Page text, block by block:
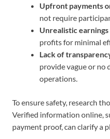
Upfront payments
not require
Unrealistic earnings
profits for minimal
Lack of
provide vague or no
operations.
To ensure safety, research
Verified information online,
payment proof, can clarify a